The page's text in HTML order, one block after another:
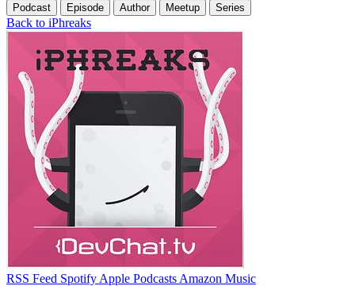
Podcast Episode Author Meetup Series
Back to iPhreaks
RSS Feed Spotify Apple Podcasts Amazon Music